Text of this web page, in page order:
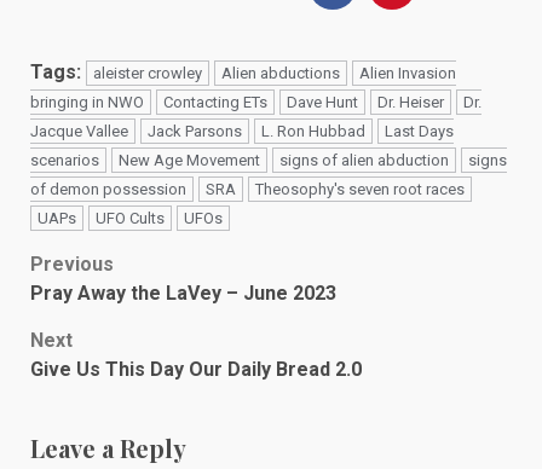
Tags: aleister crowley Alien abductions
Alien Invasion
bringing in NWO
Contacting ETs Dave Hunt Dr. Heiser
Dr.
Jacque Vallee
Jack Parsons L. Ron Hubbad
Last Days
scenarios
New Age Movement signs of alien abduction
signs
of demon possession
SRA
Theosophy's seven root races
UAPs
UFO Cults UFOs
Post
navigation
Previous
Pray Away the LaVey – June 2023
Next
Give Us This Day Our Daily Bread 2.0
Leave a Reply